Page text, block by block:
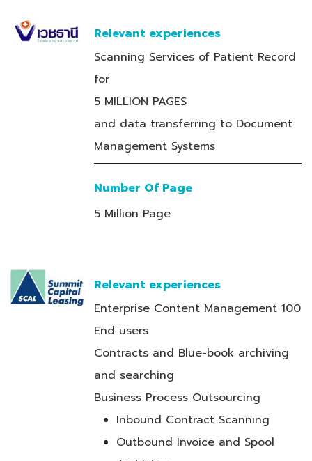
Relevant experiences
Scanning Services of Patient Record
for
5 MILLION PAGES
and data transferring to Document
Management Systems
Number Of Page
5 Million Page
Relevant experiences
Enterprise Content Management 100
End users
Contracts and Blue-book archiving
and searching
Business Process Outsourcing
Inbound Contract Scanning
Outbound Invoice and Spool